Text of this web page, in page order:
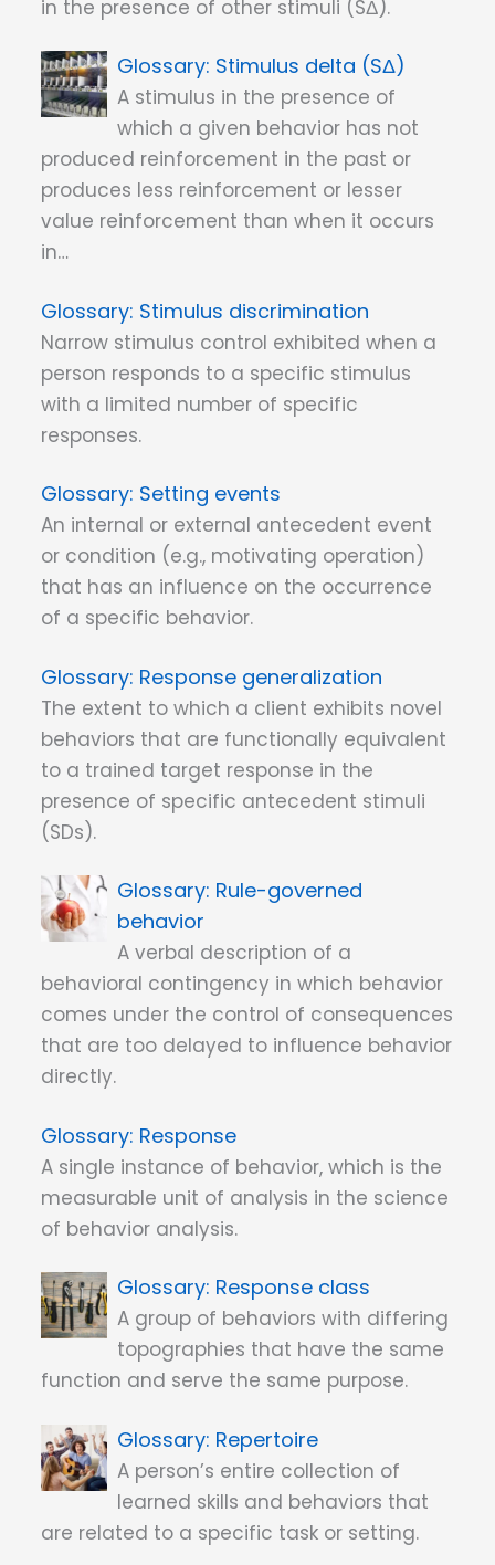
in the presence of other stimuli (SΔ).
Stimulus delta (SΔ)
A stimulus in the presence of
which a given behavior has not
produced reinforcement in the past or
produces less reinforcement or lesser
value reinforcement than when it occurs
in…
Stimulus discrimination
Narrow stimulus control exhibited when a
person responds to a specific stimulus
with a limited number of specific
responses.
Setting events
An internal or external antecedent event
or condition (e.g., motivating operation)
that has an influence on the occurrence
of a specific behavior.
Response generalization
The extent to which a client exhibits novel
behaviors that are functionally equivalent
to a trained target response in the
presence of specific antecedent stimuli
(SDs).
Rule-governed
behavior
A verbal description of a
behavioral contingency in which behavior
comes under the control of consequences
that are too delayed to influence behavior
directly.
Response
A single instance of behavior, which is the
measurable unit of analysis in the science
of behavior analysis.
Response class
A group of behaviors with differing
topographies that have the same
function and serve the same purpose.
Repertoire
A person’s entire collection of
learned skills and behaviors that
are related to a specific task or setting.